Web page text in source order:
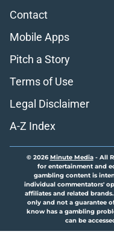
Contact
Mobile Apps
Pitch a Story
Terms of Use
Legal Disclaimer
A-Z Index
© 2026Minute Media- All
for entertainment and
gambling content is
individual commentators'
affiliates and related
only and not a guarantee
know has a gambling
can be